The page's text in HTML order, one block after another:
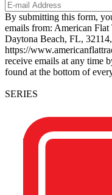
By submitting this form,
emails from: American
Daytona Beach, FL,
https://
receive emails at any time
found at the bottom of
SERIES